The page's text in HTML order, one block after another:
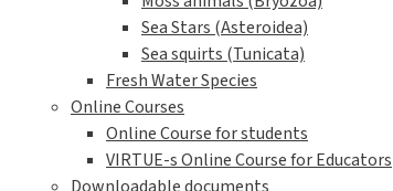
Sea Stars (Asteroidea)
Sea squirts (Tunicata)
Fresh Water Species
Online Courses
Online Course for students
VIRTUE-s Online Course for Educators